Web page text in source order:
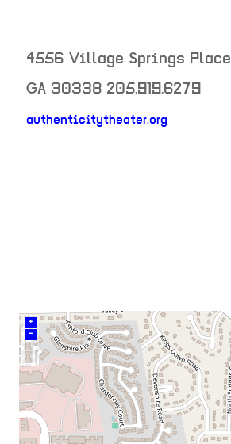
4556 Village Springs Place
GA 30338 205.919.6279
authenticitytheater.org
+
–